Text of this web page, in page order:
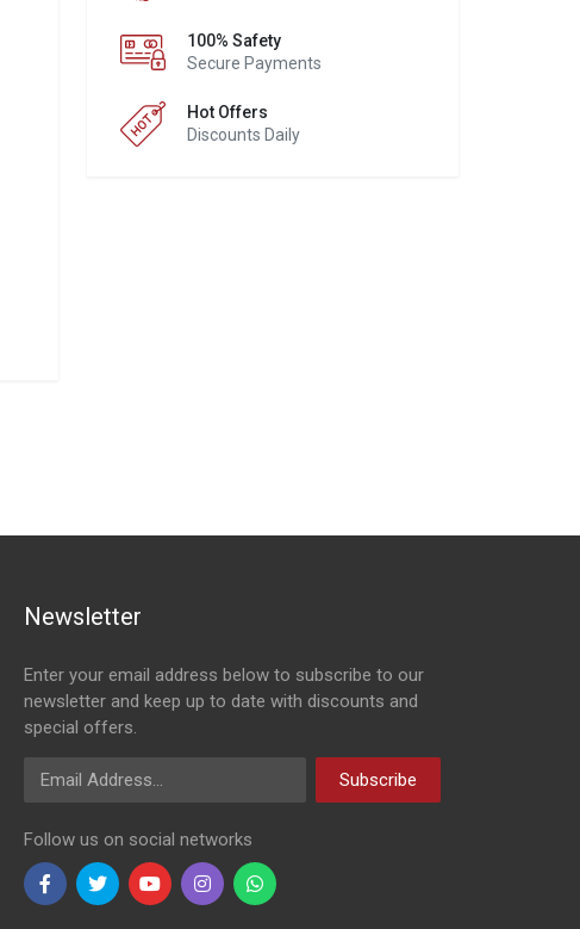
100% Safety
Secure Payments
Hot Offers
Discounts Daily
Newsletter
Enter your email address below to subscribe to our
newsletter and keep up to date with discounts and
special offers.
Email Address
Subscribe
Follow us on social networks